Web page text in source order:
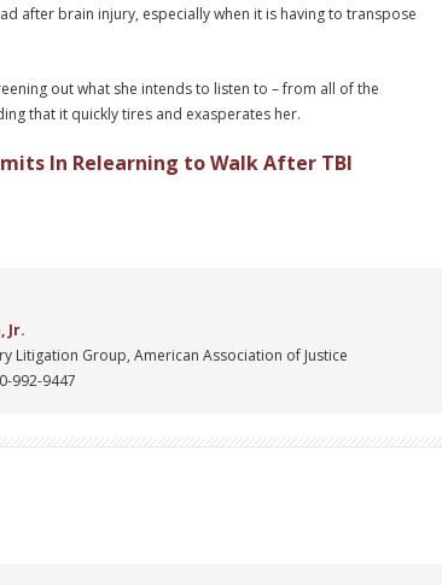
after brain injury, especially when it is having to transpose
out what she intends to listen to – from all of the
that it quickly tires and exasperates her.
In Relearning to Walk After TBI
Jr.
Litigation Group, American Association of Justice
992-9447